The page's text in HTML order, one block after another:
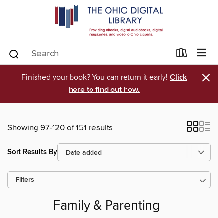
Finished your book? You can return it early! Click
here to find out how.
×
Showing 97-120 of 151 results
Sort Results By
Filters
Family & Parenting